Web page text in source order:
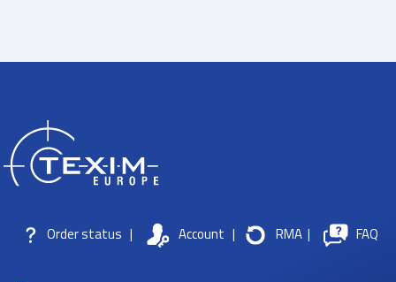
Order status | Account | RMA | FAQ